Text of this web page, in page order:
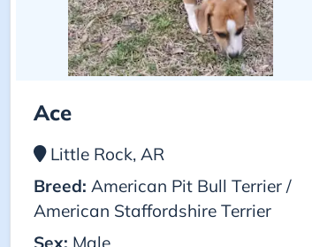
Ace
Little Rock, AR
Breed: American Pit Bull Terrier /
American Staffordshire Terrier
Sex: Male